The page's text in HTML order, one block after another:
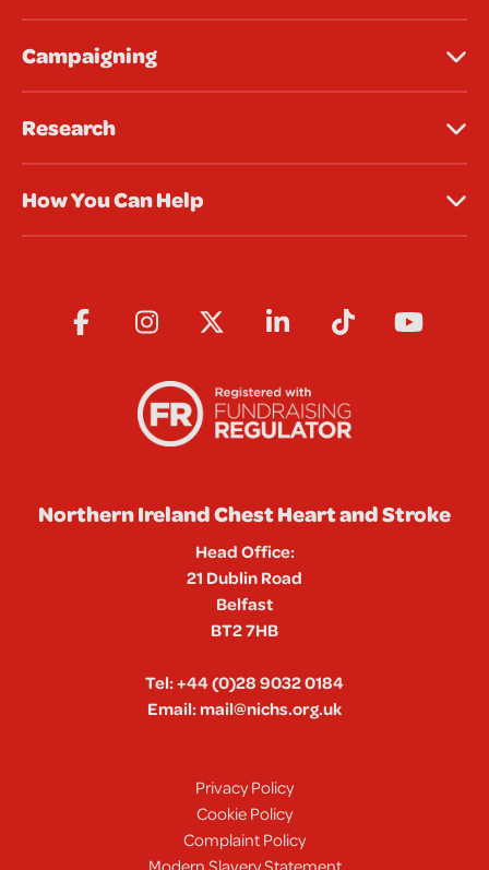
Campaigning
Research
How You Can Help
Northern Ireland Chest Heart and Stroke
Head Office:
21 Dublin Road
Belfast
BT2 7HB
Tel:+44 (0)28 9032 0184
Email:mail@nichs.org.uk
Privacy Policy
Cookie Policy
Complaint Policy